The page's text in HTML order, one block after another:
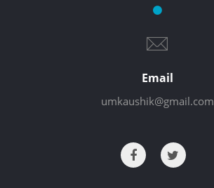
Email
umkaushik@gmail.com